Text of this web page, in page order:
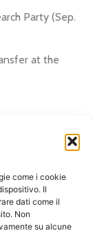
come i cookie
Il
dati come il
Non
su alcune
Party (Sep.
at the
append your
below: